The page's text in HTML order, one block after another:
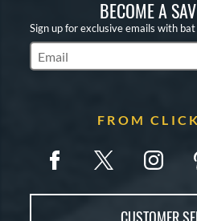
BECOME A
Sign up for exclusive emails with
Subscribe to Marketing
FROM